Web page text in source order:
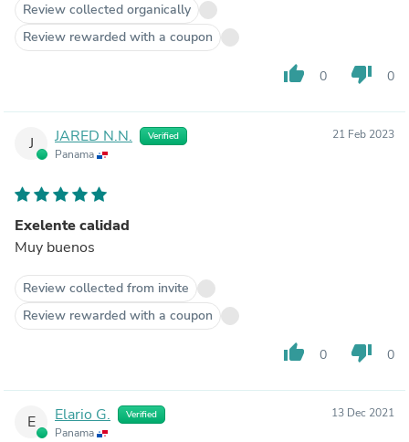
Review collected organically
Review rewarded with a coupon
thumb_up 0 thumb_down 0
J JARED N.N. Verified
Panama
21 Feb 2023
Exelente calidad
Muy buenos
Review collected from invite
Review rewarded with a coupon
thumb_up 0 thumb_down 0
E Elario G. Verified
Panama
13 Dec 2021